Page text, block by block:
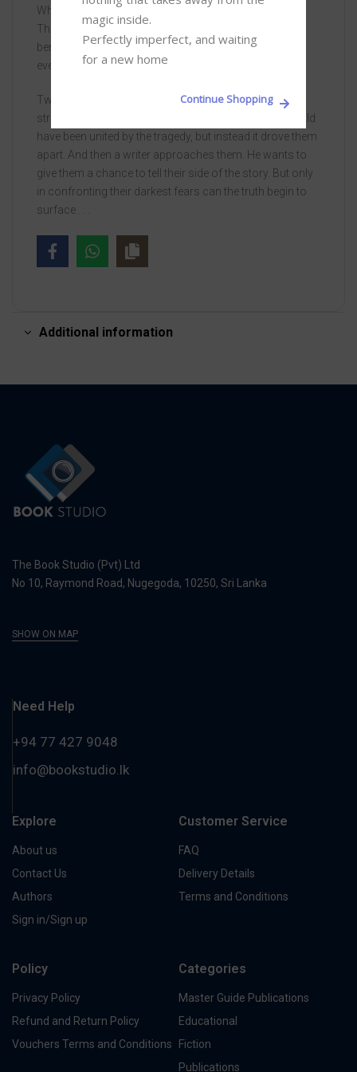
What happened to those three men, out on the tower?
The heavy sea whispers their names. The tide shifts
beneath the swell, drowning ghosts. Can their secrets
ever be recovered from the waves?
Twenty years later, the women they left behind are still
struggling to move on. Helen, Jenny and Michelle should
have been united by the tragedy, but instead it drove them
apart. And then a writer approaches them. He wants to
give them a chance to tell their side of the story. But only
in confronting their darkest fears can the truth begin to
surface . . .
Additional information
The Book Studio (Pvt) Ltd
No 10, Raymond Road, Nugegoda, 10250, Sri Lanka
SHOW ON MAP
Need Help
+94 77 427 9048
info@bookstudio.lk
Explore
About us
Contact Us
Authors
Sign in/Sign up
Customer Service
FAQ
Delivery Details
Terms and Conditions
Policy
Privacy Policy
Refund and Return Policy
Vouchers Terms and Conditions
Categories
Master Guide Publications
Educational
Fiction
Publications
magic inside.
Perfectly imperfect, and waiting
for a new home
Continue Shopping